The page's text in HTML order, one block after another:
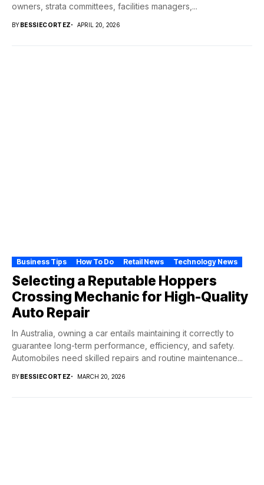
owners, strata committees, facilities managers,...
BY BESSIECORTEZ APRIL 20, 2026
Business Tips How To Do Retail News Technology News
Selecting a Reputable Hoppers
Crossing Mechanic for High-Quality
Auto Repair
In Australia, owning a car entails maintaining it correctly to
guarantee long-term performance, efficiency, and safety.
Automobiles need skilled repairs and routine maintenance...
BYBESSIECORTEZ MARCH 20, 2026